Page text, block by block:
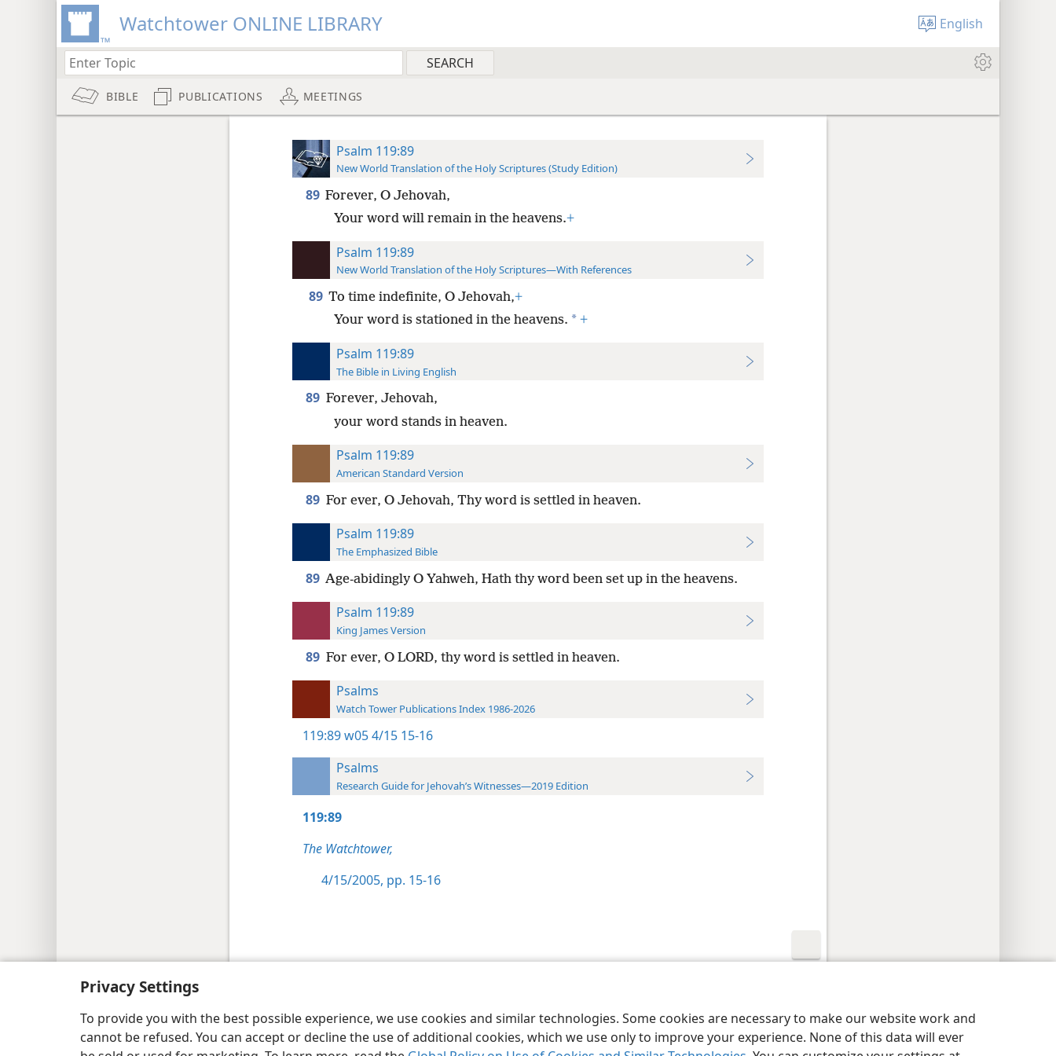
Privacy Settings
To provide you with the best possible experience, we use cookies and similar technologies. Some cookies are necessary to make our website work and
cannot be refused. You can accept or decline the use of additional cookies, which we use only to improve your experience. None of this data will ever
Watchtower ONLINE LIBRARY English
BIBLE PUBLICATIONS MEETINGS
Psalm 119:89
New World Translation of the Holy Scriptures (Study Edition)
89 Forever, O Jehovah,
Your word will remain in the heavens.+
Psalm 119:89
New World Translation of the Holy Scriptures—With References
89 To time indefinite, O Jehovah,+
Your word is stationed in the heavens. * +
Psalm 119:89
The Bible in Living English
89 Forever, Jehovah,
your word stands in heaven.
Psalm 119:89
American Standard Version
89 For ever, O Jehovah, Thy word is settled in heaven.
Psalm 119:89
The Emphasized Bible
89 Age-abidingly O Yahweh, Hath thy word been set up in the heavens.
Psalm 119:89
King James Version
89 For ever, O LORD, thy word is settled in heaven.
Psalms
Watch Tower Publications Index 1986-2026
119:89w05 4/15 15-16
Psalms
Research Guide for Jehovah’s Witnesses—2019 Edition
119:89
The Watchtower,
4/15/2005, pp. 15-16